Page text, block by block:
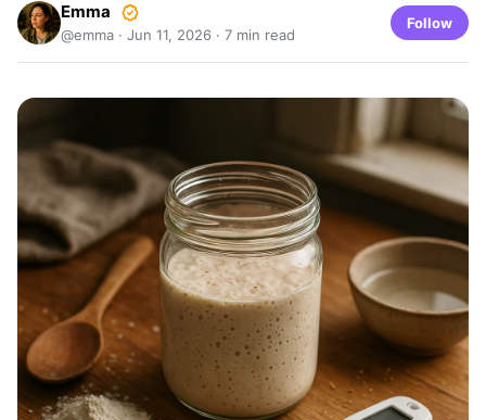
Emma
@emma · Jun 11, 2026 · 7 min read
Follow